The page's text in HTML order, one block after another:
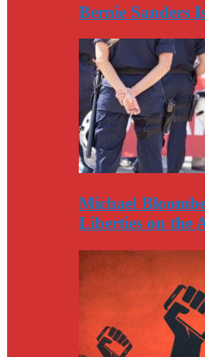
Bernie Sanders
Michael
Liberties on the